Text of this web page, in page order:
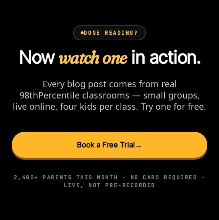
DONE READING?
Nowwatch onein action.
Every blog post comes from real
98thPercentile classrooms — small groups,
live online, four kids per class. Try one for free.
Book a Free Trial →
2,400+ PARENTS THIS MONTH · NO CARD REQUIRED ·
LIVE, NOT PRE-RECORDED